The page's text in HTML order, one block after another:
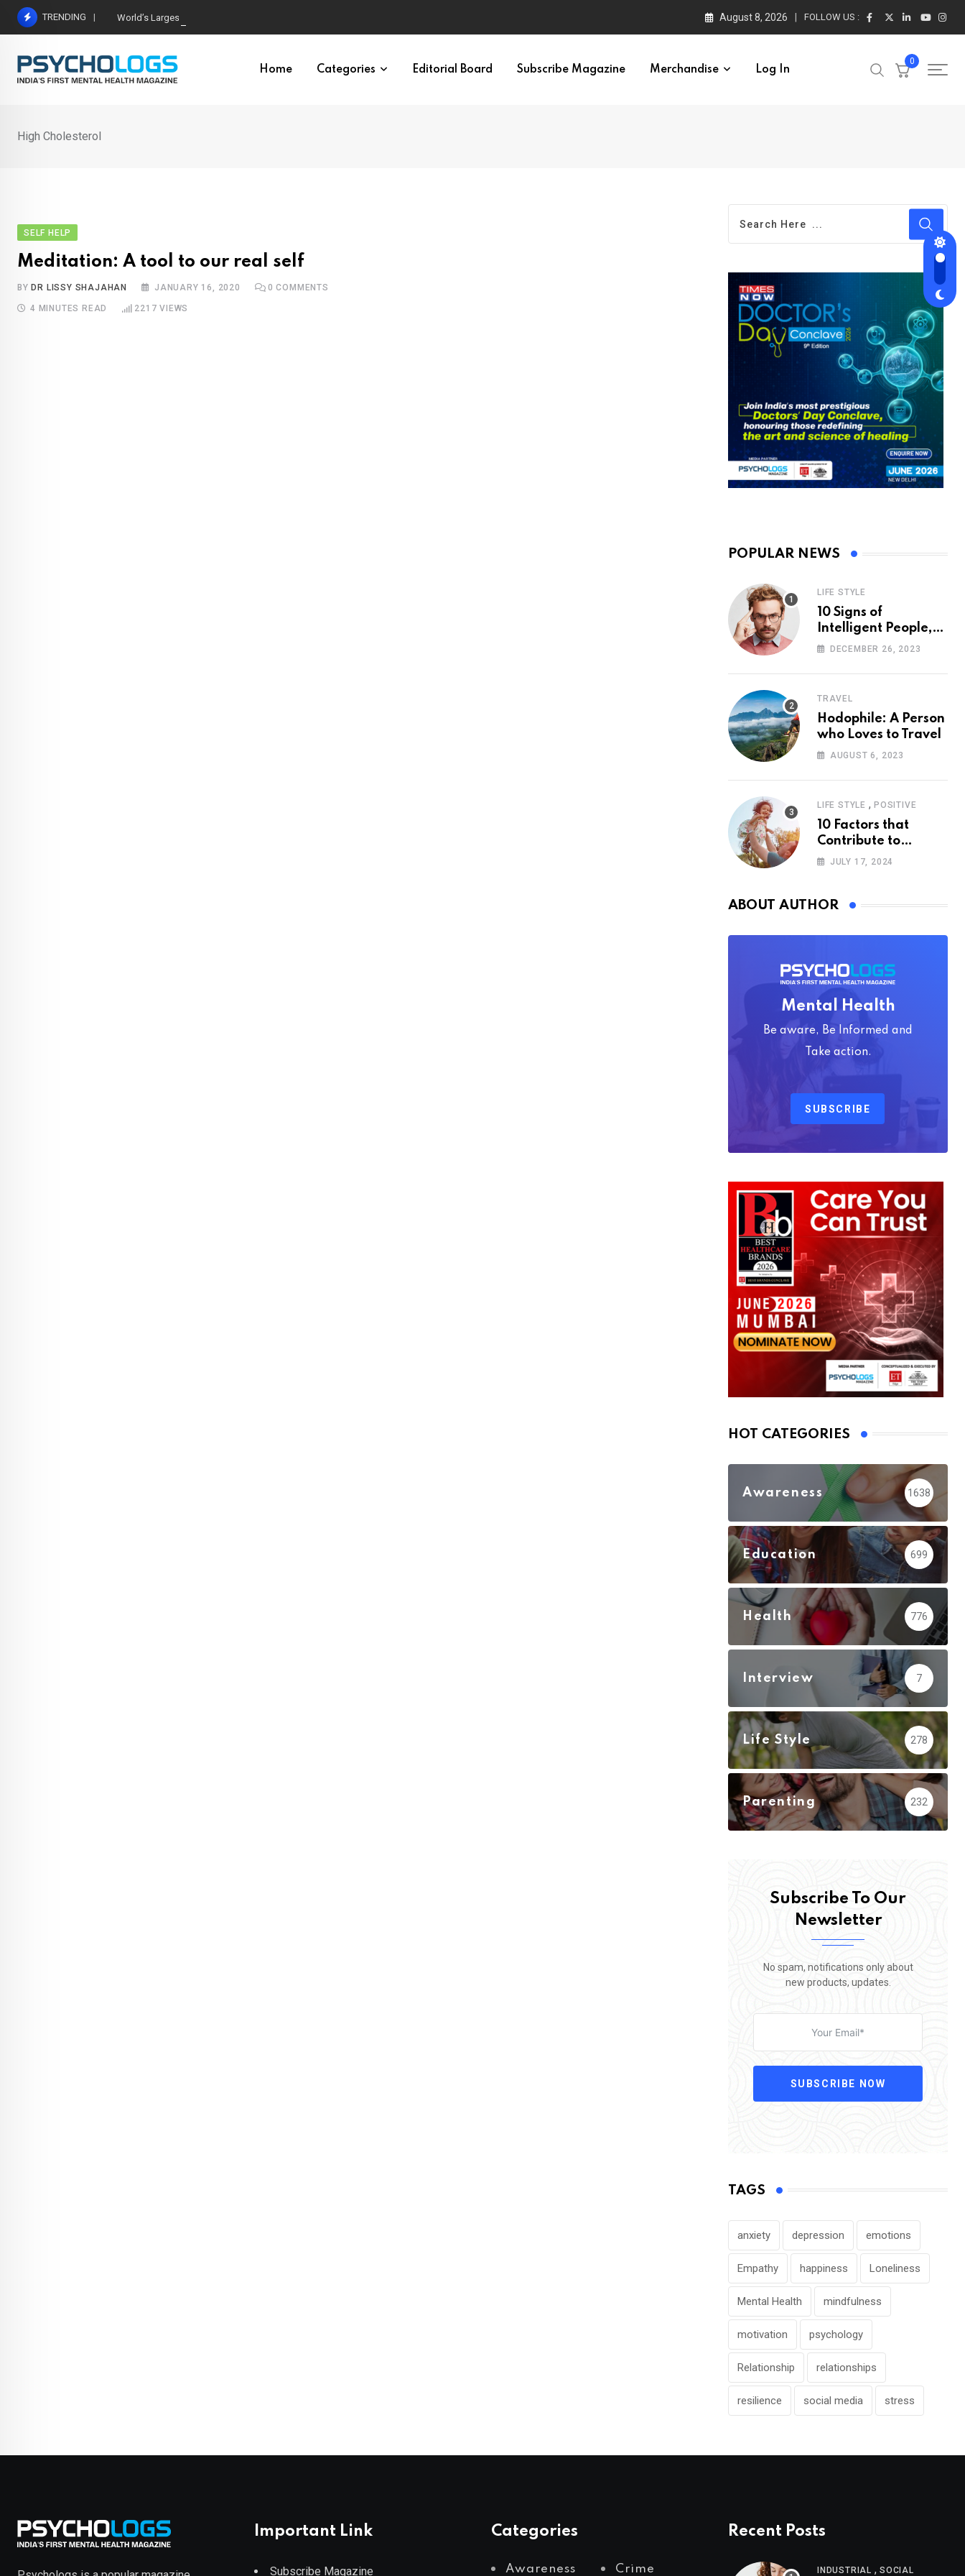
Skip
TRENDING World’s Largest Psychological Association: The Birth of APA August 8, 2026 FOLLOW US :
Home Categories Editorial Board Subscribe Magazine Merchandise Log In
0
High Cholesterol
SELF HELP
Meditation: A tool to our real self
BY DR LISSY SHAJAHAN JANUARY 16, 2020 0 COMMENTS
4 MINUTES READ 2217 VIEWS
POPULAR NEWS
LIFE STYLE
10 Signs of
Intelligent People,
According to
DECEMBER 26, 2023
TRAVEL
Hodophile: A Person
who Loves to Travel
AUGUST 6, 2023
LIFE STYLE , POSITIVE
10 Factors that
Contribute to
Happiness,
JULY 17, 2024
ABOUT AUTHOR
Mental Health
Be aware, Be Informed and
Take action.
SUBSCRIBE
HOT CATEGORIES
Awareness 1638
Education 699
Health 776
Interview 7
Life Style 278
Parenting 232
Subscribe To Our
Newsletter
No spam, notifications only about
new products, updates.
SUBSCRIBE NOW
TAGS
anxiety depression emotions
Empathy happiness Loneliness
Mental Health mindfulness
motivation psychology
Relationship relationships
resilience social media stress
Important Link
Subscribe Magazine
Categories
Awareness Crime
Recent Posts
INDUSTRIAL , SOCIAL